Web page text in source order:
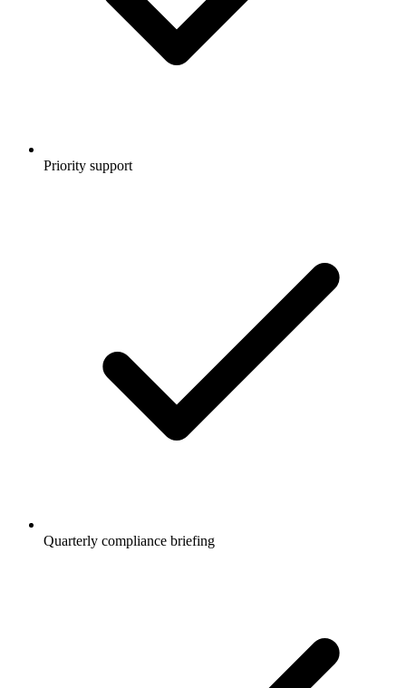
Priority support
Quarterly compliance briefing